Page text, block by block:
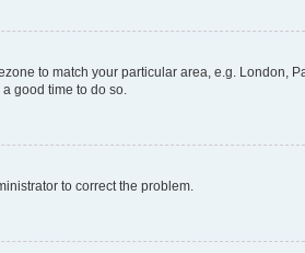
to match your particular area, e.g. London,
good time to do so.
to correct the problem.